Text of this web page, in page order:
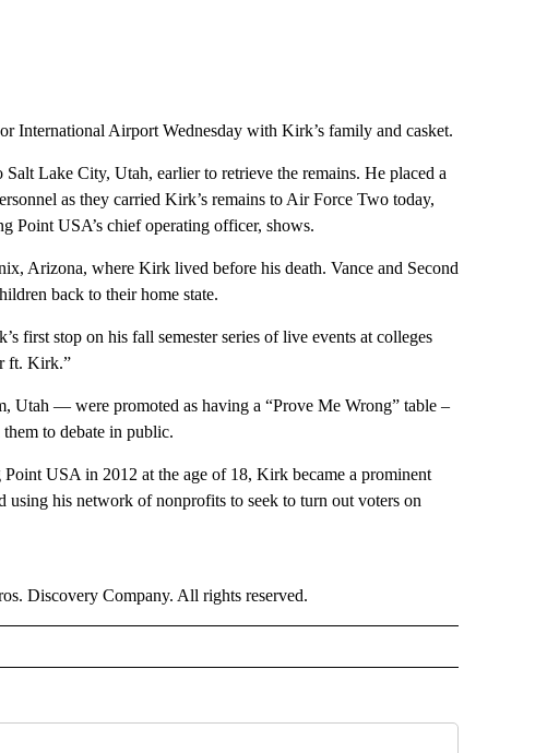
International Airport Wednesday with Kirk’s family and casket.
Lake City, Utah, earlier to retrieve the remains. He placed a
as they carried Kirk’s remains to Air Force Two today,
Point USA’s chief operating officer, shows.
Arizona, where Kirk lived before his death. Vance and Second
back to their home state.
first stop on his fall semester series of live events at colleges
ft. Kirk.”
Utah — were promoted as having a “Prove Me Wrong” table –
to debate in public.
USA in 2012 at the age of 18, Kirk became a prominent
his network of nonprofits to seek to turn out voters on
Discovery Company. All rights reserved.